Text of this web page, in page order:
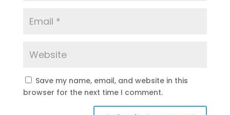
Save my name, email, and website in this
browser for the next time I comment.